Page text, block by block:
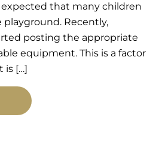
that many children
Recently,
posting the appropriate
equipment. This is a factor
is […]